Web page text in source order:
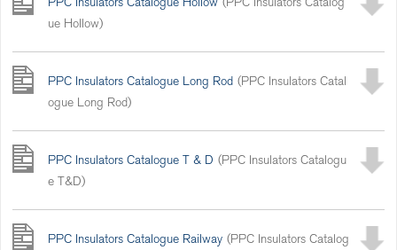
ue Hollow)
PPC Insulators Catalogue Long Rod (PPC Insulators Catal
ogue Long Rod)
PPC Insulators Catalogue T & D (PPC Insulators Catalogu
e T&D)
PPC Insulators Catalogue Railway (PPC Insulators Catalog